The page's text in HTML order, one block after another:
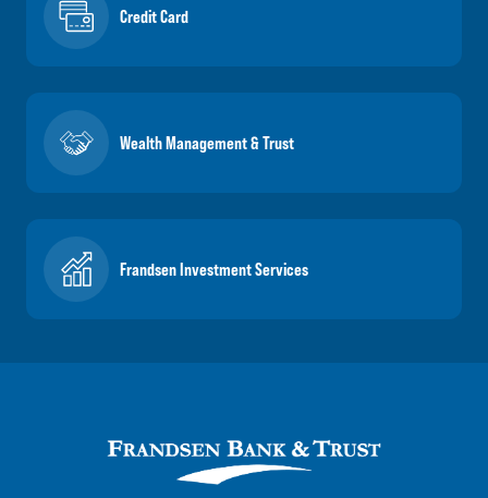
Credit Card
Wealth Management & Trust
Frandsen Investment Services